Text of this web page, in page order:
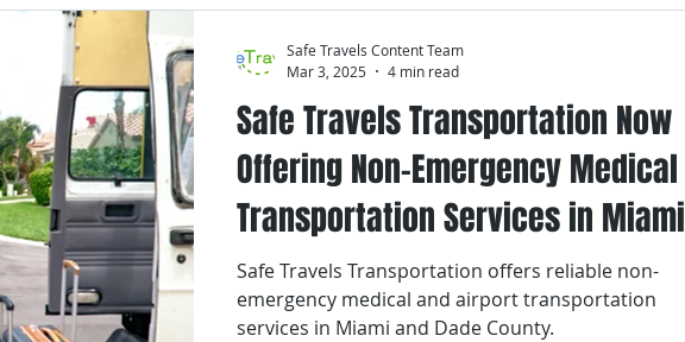
Safe Travels Transportation Now
Offering Non-Emergency Medical
Transportation Services in Miami
and Dade County
Safe Travels Transportation offers reliable non-
emergency medical and airport transportation
services in Miami and Dade County.
Safe Travels Content Team
Mar 3, 2025
4 min read